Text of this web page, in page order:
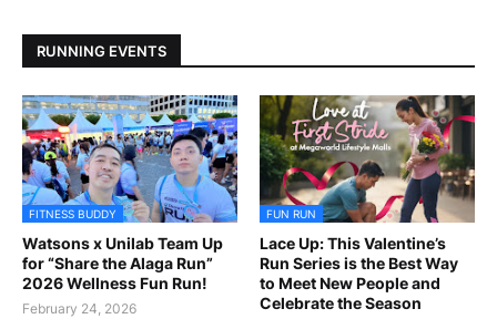
RUNNING EVENTS
FITNESS BUDDY
Watsons x Unilab Team Up
for “Share the Alaga Run”
2026 Wellness Fun Run!
February 24, 2026
FUN RUN
Lace Up: This Valentine’s
Run Series is the Best Way
to Meet New People and
Celebrate the Season